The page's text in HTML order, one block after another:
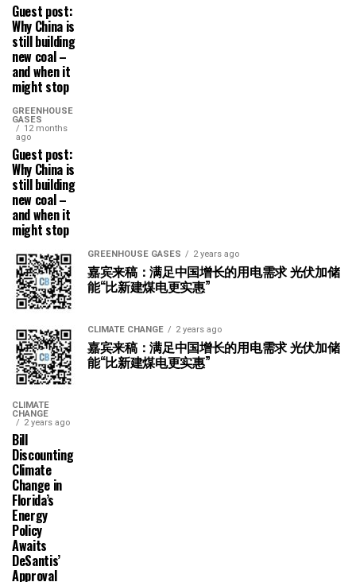
Guest post:
Why China is
still building
new coal –
and when it
might stop
GREENHOUSE
GASES
12 months
ago
Guest post:
Why China is
still building
new coal –
and when it
might stop
GREENHOUSE GASES 2 years ago
嘉宾来稿：满足中国增长的用电需求 光伏加储
能“比新建煤电更实惠”
CLIMATE CHANGE 2 years ago
嘉宾来稿：满足中国增长的用电需求 光伏加储
能“比新建煤电更实惠”
CLIMATE
CHANGE
2 years ago
Bill
Discounting
Climate
Change in
Florida’s
Energy
Policy
Awaits
DeSantis’
Approval